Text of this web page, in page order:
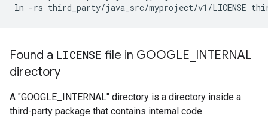
Found a LICENSE file in GOOGLE INTERNAL
directory
A "GOOGLE_INTERNAL" directory is a directory inside a
third-party package that contains internal code.